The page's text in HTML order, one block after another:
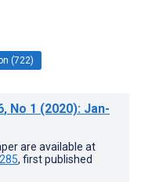
(722)
, No 1 (2020): Jan-
are available at
, first published